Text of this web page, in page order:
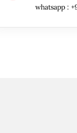
whatsapp :